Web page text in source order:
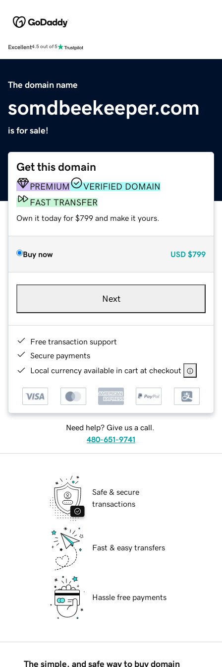
Excellent4.5 out of 5
The domain name
somdbeekeeper.com
is for sale!
Get this domain
PREMIUM
VERIFIED DOMAIN
FAST TRANSFER
Own it today for $799 and make it yours.
Buy now USD $799
Next
Free transaction support
Secure payments
Local currency available in cart at checkout
Need help? Give us a call.
480-651-9741
Safe & secure
transactions
Fast & easy transfers
Hassle free payments
The simple, and safe way to buy domain